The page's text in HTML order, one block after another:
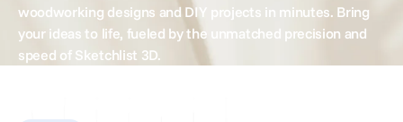
woodworking designs and DIY projects in minutes. Bring
your ideas to life, fueled by the unmatched precision and
speed of Sketchlist 3D.